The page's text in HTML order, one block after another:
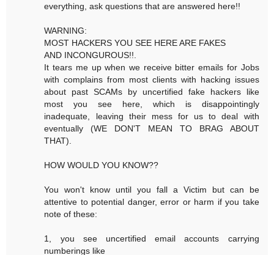
everything, ask questions that are answered here!!
WARNING:
MOST HACKERS YOU SEE HERE ARE FAKES
AND INCONGUROUS!!.
It tears me up when we receive bitter emails for Jobs
with complains from most clients with hacking issues
about past SCAMs by uncertified fake hackers like
most you see here, which is disappointingly
inadequate, leaving their mess for us to deal with
eventually (WE DON'T MEAN TO BRAG ABOUT
THAT).
HOW WOULD YOU KNOW??
You won't know until you fall a Victim but can be
attentive to potential danger, error or harm if you take
note of these:
1, you see uncertified email accounts carrying
numberings like